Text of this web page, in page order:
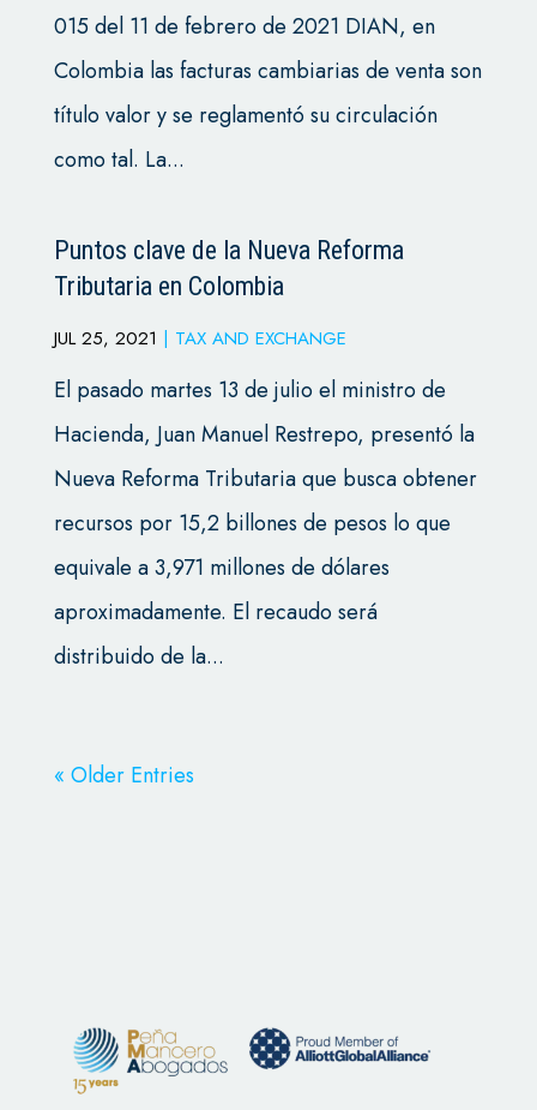
015 del 11 de febrero de 2021 DIAN, en
Colombia las facturas cambiarias de venta son
título valor y se reglamentó su circulación
como tal. La...
Puntos clave de la Nueva Reforma
Tributaria en Colombia
JUL 25, 2021 | TAX AND EXCHANGE
El pasado martes 13 de julio el ministro de
Hacienda, Juan Manuel Restrepo, presentó la
Nueva Reforma Tributaria que busca obtener
recursos por 15,2 billones de pesos lo que
equivale a 3,971 millones de dólares
aproximadamente. El recaudo será
distribuido de la...
« Older Entries